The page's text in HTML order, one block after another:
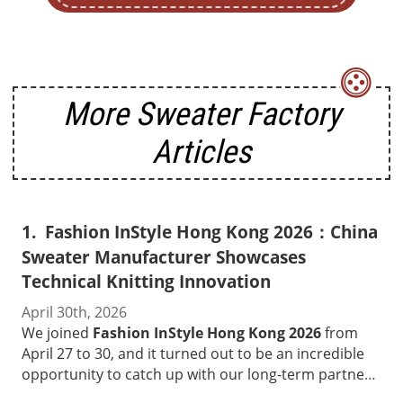
More Sweater Factory
Articles
Fashion InStyle Hong Kong 2026：China
Sweater Manufacturer Showcases
Technical Knitting Innovation
April 30th, 2026
We joined Fashion InStyle Hong Kong 2026from
April 27 to 30, and it turned out to be an incredible
opportunity to catch up with our long-term partners